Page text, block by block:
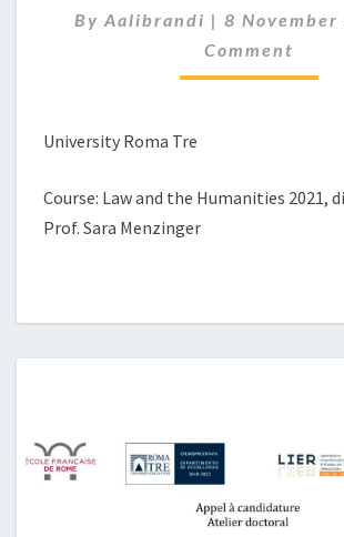
HELD
BY
COLLEGE
MIDDLE
By Aalibrandi | 8 November
Comment
University Roma Tre
Course: Law and the Humanities 2021,
Prof. Sara Menzinger